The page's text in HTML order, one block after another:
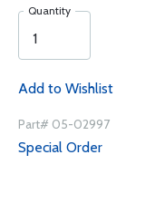
Quantity
Add to Wishlist
Part# 05-02997
Special Order